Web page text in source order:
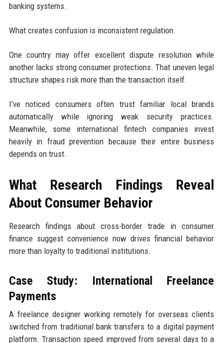
banking systems.
What creates confusion is inconsistent regulation.
One country may offer excellent dispute resolution while
another lacks strong consumer protections. That uneven legal
structure shapes risk more than the transaction itself.
I’ve noticed consumers often trust familiar local brands
automatically while ignoring weak security practices.
Meanwhile, some international fintech companies invest
heavily in fraud prevention because their entire business
depends on trust.
What Research Findings Reveal
About Consumer Behavior
Research findings about cross-border trade in consumer
finance suggest convenience now drives financial behavior
more than loyalty to traditional institutions.
Case Study: International Freelance
Payments
A freelance designer working remotely for overseas clients
switched from traditional bank transfers to a digital payment
platform. Transaction speed improved from several days to a